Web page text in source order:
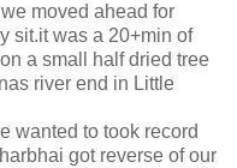
moved ahead for
sit.it was a 20+min of
a small half dried tree
river end in Little
wanted to took record
got reverse of our